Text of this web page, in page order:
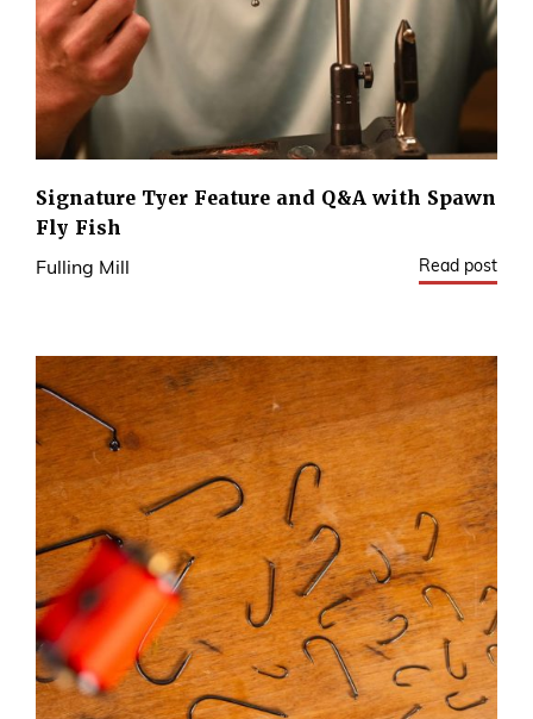
Signature Tyer Feature and Q&A with Spawn
Fly Fish
Fulling Mill Read post